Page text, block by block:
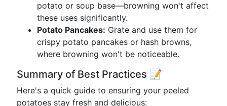
potato or soup base—browning won't affect
these uses significantly.
Potato Pancakes: Grate and use them for
crispy potato pancakes or hash browns,
where browning won't be noticeable.
Summary of Best Practices 📝
Here's a quick guide to ensuring your peeled
potatoes stay fresh and delicious: